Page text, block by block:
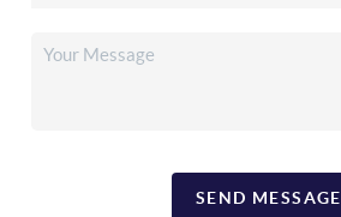
SEND MESSAGE